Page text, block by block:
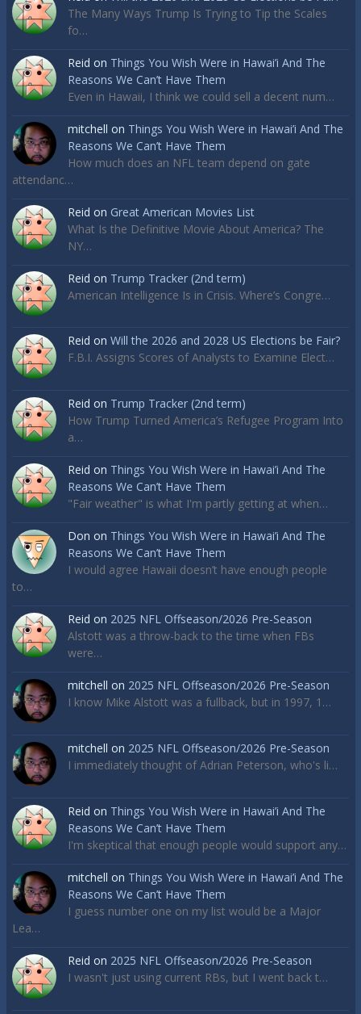
The Many Ways Trump Is Trying to Tip the Scales
fo…
Reid on Things You Wish Were in Hawai’i And The
Reasons We Can’t Have Them
Even in Hawaii, I think we could sell a decent num…
mitchell on Things You Wish Were in Hawai’i And The
Reasons We Can’t Have Them
How much does an NFL team depend on gate
attendanc…
Reid on Great American Movies List
What Is the Definitive Movie About America? The
NY…
Reid on Trump Tracker (2nd term)
American Intelligence Is in Crisis. Where’s Congre…
Reid on Will the 2026 and 2028 US Elections be Fair?
F.B.I. Assigns Scores of Analysts to Examine Elect…
Reid on Trump Tracker (2nd term)
How Trump Turned America’s Refugee Program Into
a…
Reid on Things You Wish Were in Hawai’i And The
Reasons We Can’t Have Them
"Fair weather" is what I'm partly getting at when…
Don on Things You Wish Were in Hawai’i And The
Reasons We Can’t Have Them
I would agree Hawaii doesn’t have enough people
to…
Reid on 2025 NFL Offseason/2026 Pre-Season
Alstott was a throw-back to the time when FBs
were…
mitchell on 2025 NFL Offseason/2026 Pre-Season
I know Mike Alstott was a fullback, but in 1997, 1…
mitchell on 2025 NFL Offseason/2026 Pre-Season
I immediately thought of Adrian Peterson, who's li…
Reid on Things You Wish Were in Hawai’i And The
Reasons We Can’t Have Them
I'm skeptical that enough people would support any…
mitchell on Things You Wish Were in Hawai’i And The
Reasons We Can’t Have Them
I guess number one on my list would be a Major
Lea…
Reid on 2025 NFL Offseason/2026 Pre-Season
I wasn't just using current RBs, but I went back t…